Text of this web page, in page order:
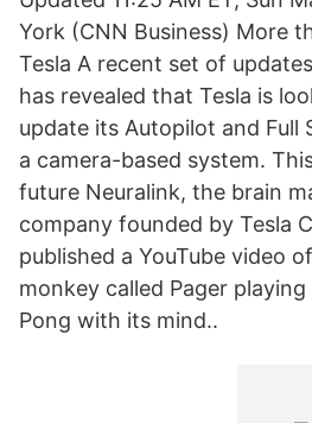
York (CNN Business) More
Tesla A recent set of
has revealed that Tesla is
update its Autopilot and Full
a camera-based system.
future Neuralink, the brain
company founded by Tesla
published a YouTube video
monkey called Pager
Pong with its mind..